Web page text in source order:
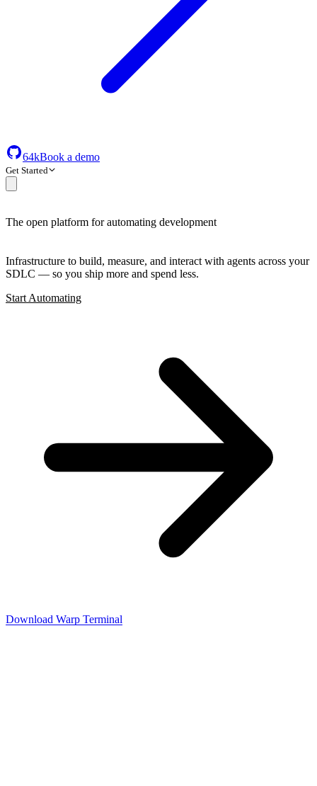
64kBook a demo
Get Started
The open platform for automating development
Infrastructure to build, measure, and interact with agents across your
SDLC — so you ship more and spend less.
Start Automating
Download Warp Terminal